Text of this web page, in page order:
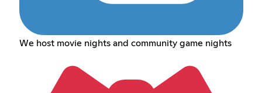
We host movie nights and community game nights